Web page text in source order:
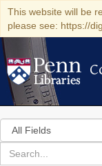
This website will be
please see: https://
Search
in
for
search